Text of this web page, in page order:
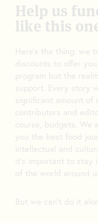
Help us
like this
Here’s the thing: we
discounts to offer
program but the
support. Every story
significant amount of
contributors and
course, budgets. We
you the best food
intellectual and
it’s important to
of the world around
But we can’t do it